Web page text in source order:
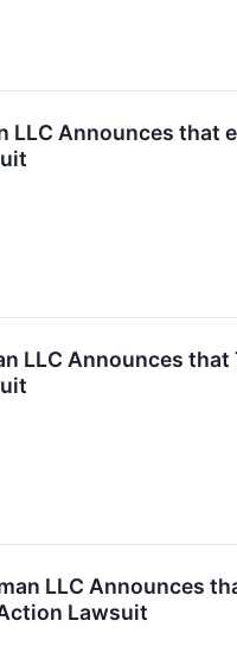
LLC Announces
LLC Announces
LLC Announces
Lawsuit